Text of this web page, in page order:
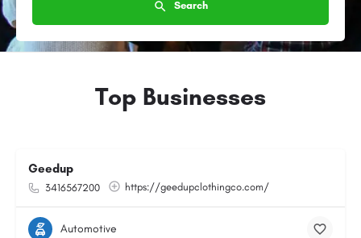
Search
Top Businesses
Geedup
3416567200 https://geedupclothingco.com/
Automotive